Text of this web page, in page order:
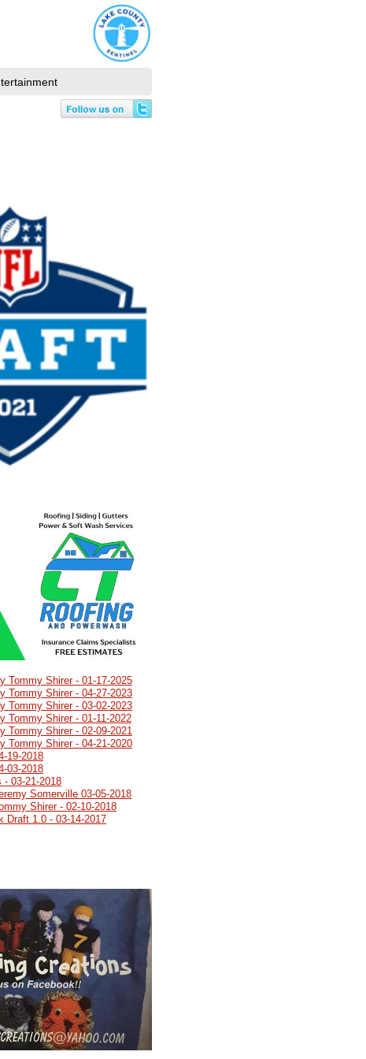
Tommy Shirer - 01-17-2025
Tommy Shirer - 04-27-2023
Tommy Shirer - 03-02-2023
Tommy Shirer - 01-11-2022
Tommy Shirer - 02-09-2021
Tommy Shirer - 04-21-2020
19-2018
03-2018
- 03-21-2018
Somerville 03-05-2018
Shirer - 02-10-2018
Draft 1.0 - 03-14-2017